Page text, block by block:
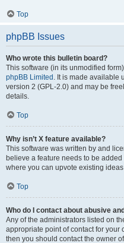
Top
phpBB Issues
Who wrote this bulletin board?
This software (in its unmodified
phpBB Limited . It is made available
version 2 (GPL-2.0) and may be
details.
Top
Why isn’t X feature available?
This software was written by and
believe a feature needs to be
where you can upvote existing
Top
Who do I contact about abusive
Any of the administrators listed on
appropriate point of contact for your
then you should contact the owner